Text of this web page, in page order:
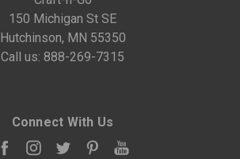
150 Michigan St SE
Hutchinson, MN 55350
Call us: 888-269-7315
Connect With Us